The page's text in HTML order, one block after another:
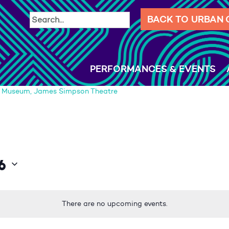
BACK TO URBAN
PERFORMANCES & EVENTS
Museum, James Simpson Theatre
There are no upcoming events.